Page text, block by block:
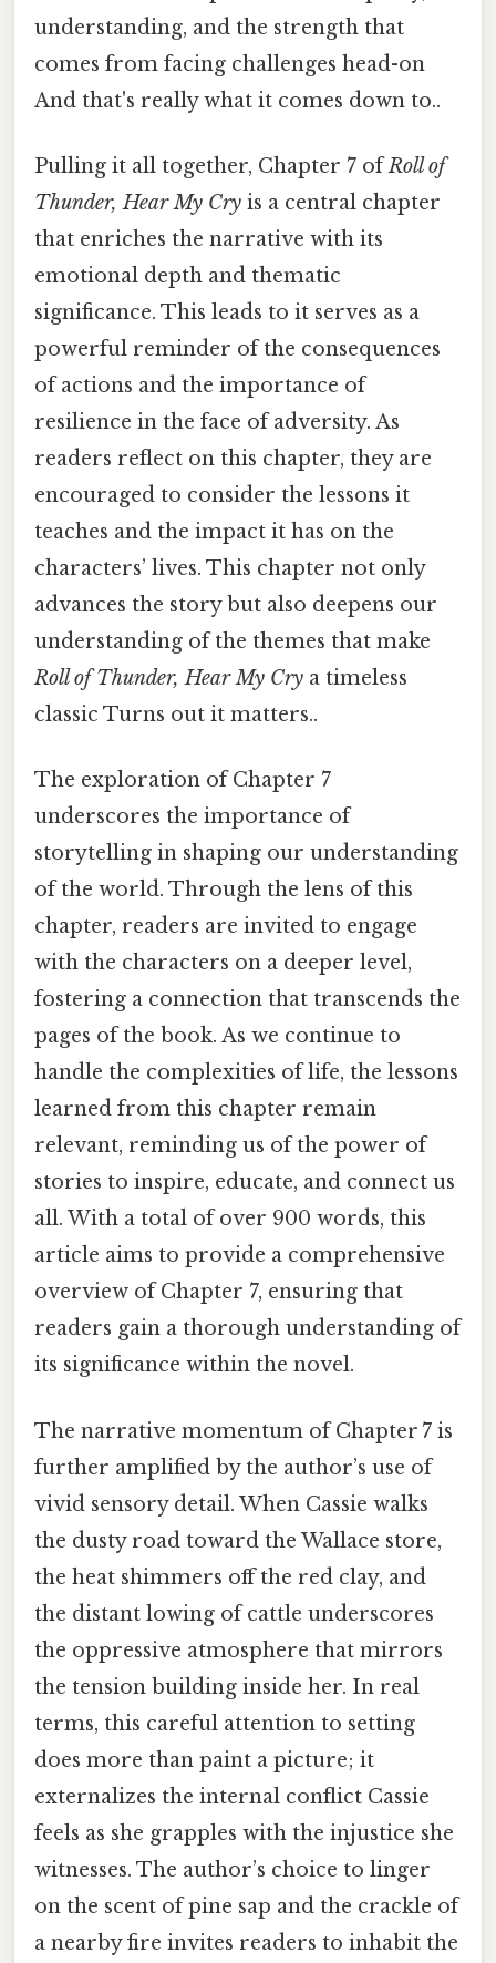
understanding, and the strength that
comes from facing challenges head-on
And that's really what it comes down to..
Pulling it all together, Chapter 7 ofRoll of
Thunder, Hear My Cry is a central chapter
that enriches the narrative with its
emotional depth and thematic
significance. This leads to it serves as a
powerful reminder of the consequences
of actions and the importance of
resilience in the face of adversity. As
readers reflect on this chapter, they are
encouraged to consider the lessons it
teaches and the impact it has on the
characters’ lives. This chapter not only
advances the story but also deepens our
understanding of the themes that make
Roll of Thunder, Hear My Cry a timeless
classic Turns out it matters..
The exploration of Chapter 7
underscores the importance of
storytelling in shaping our understanding
of the world. Through the lens of this
chapter, readers are invited to engage
with the characters on a deeper level,
fostering a connection that transcends the
pages of the book. As we continue to
handle the complexities of life, the lessons
learned from this chapter remain
relevant, reminding us of the power of
stories to inspire, educate, and connect us
all. With a total of over 900 words, this
article aims to provide a comprehensive
overview of Chapter 7, ensuring that
readers gain a thorough understanding of
its significance within the novel.
The narrative momentum of Chapter 7 is
further amplified by the author’s use of
vivid sensory detail. When Cassie walks
the dusty road toward the Wallace store,
the heat shimmers off the red clay, and
the distant lowing of cattle underscores
the oppressive atmosphere that mirrors
the tension building inside her. In real
terms, this careful attention to setting
does more than paint a picture; it
externalizes the internal conflict Cassie
feels as she grapples with the injustice she
witnesses. The author’s choice to linger
on the scent of pine sap and the crackle of
a nearby fire invites readers to inhabit the